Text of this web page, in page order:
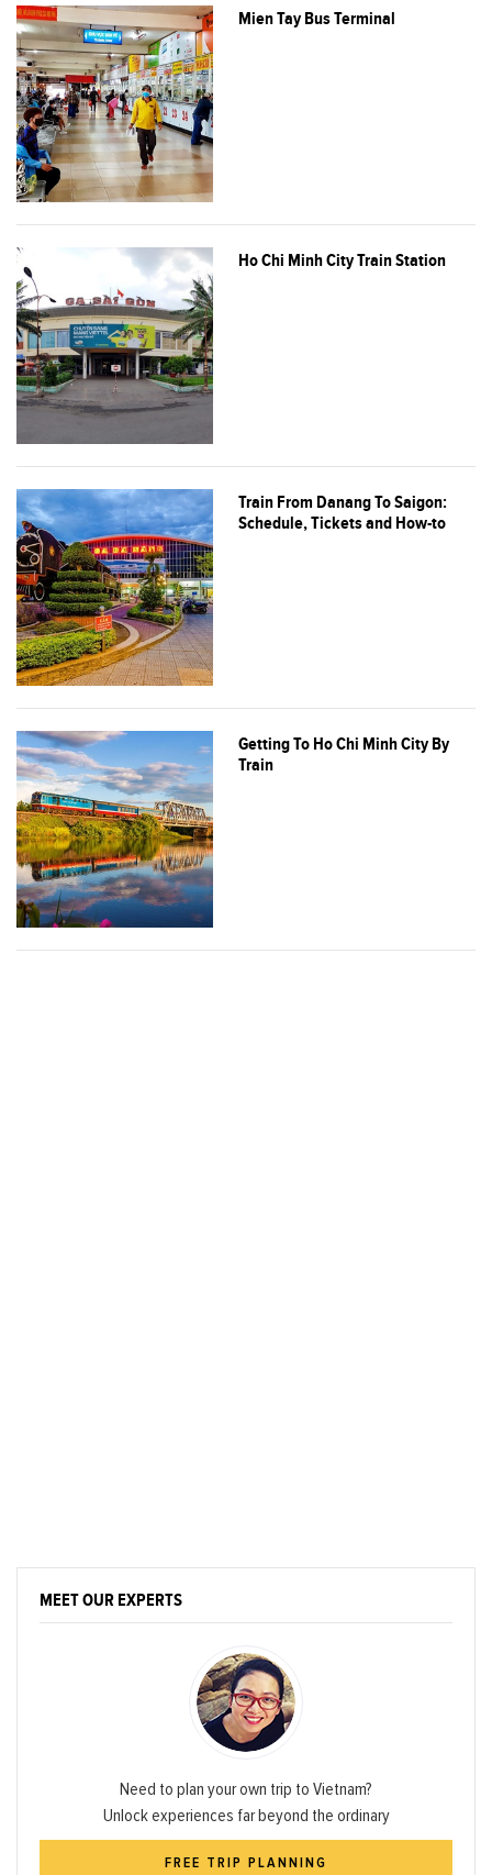
Mien Tay Bus Terminal
Ho Chi Minh City Train Station
Train From Danang To Saigon:
Schedule, Tickets and How-to
Getting To Ho Chi Minh City By
Train
MEET OUR EXPERTS
Need to plan your own trip to Vietnam?
Unlock experiences far beyond the ordinary
FREE TRIP PLANNING